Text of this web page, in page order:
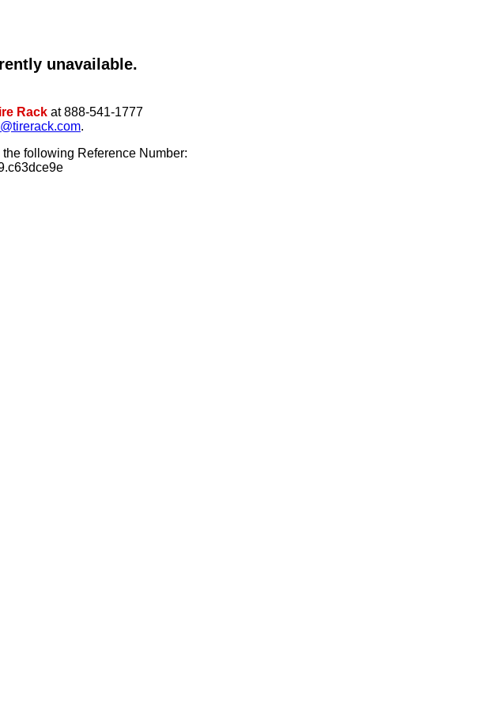
unavailable.
Rackat 888-541-1777
.
following Reference Number: